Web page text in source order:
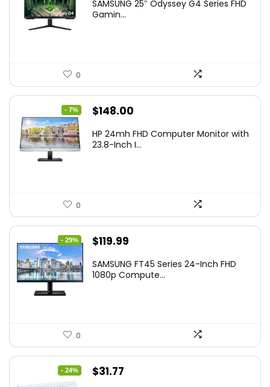
was:
is:
SAMSUNG 25″ Odyssey G4 Series FHD
Gamin...
0
- 7%
Original
was:
$148.00
is:
HP 24mh FHD Computer Monitor with
23.8-Inch I...
0
- 29%
Original
was:
$119.99
is:
SAMSUNG FT45 Series 24-Inch FHD
1080p Compute...
0
- 24%
Original
$31.77